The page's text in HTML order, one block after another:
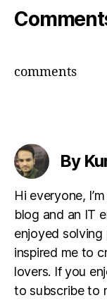
comments
By
Hi everyone,
blog and an IT
enjoyed solving
inspired me to
lovers. If you
to subscribe to